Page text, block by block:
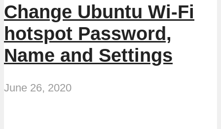
Change Ubuntu Wi-Fi
hotspot Password,
Name and Settings
June 26, 2020